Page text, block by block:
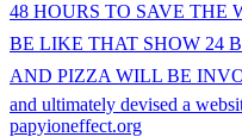
48 HOURS TO SAVE THE
BE LIKE THAT SHOW
AND PIZZA WILL BE
and ultimately devised a
papyioneffect.org